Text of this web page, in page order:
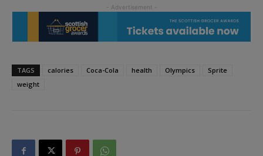
TAGS calories Coca-Cola health Olympics
Sprite
weight